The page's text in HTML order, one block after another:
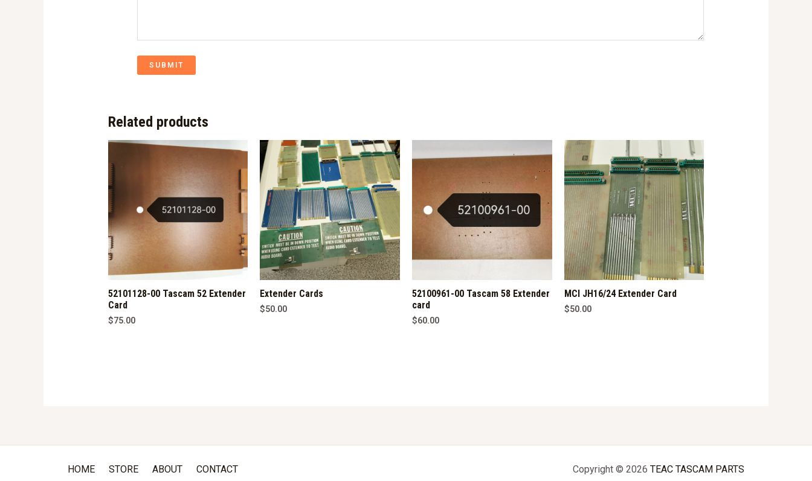
SUBMIT
Related products
52101128-00 Tascam 52 Extender
Card
$75.00
Extender Cards
$50.00
52100961-00 Tascam 58 Extender
card
$60.00
MCI JH16/24 Extender Card
$50.00
HOME STORE ABOUT CONTACT Copyright © 2026 TEAC TASCAM PARTS